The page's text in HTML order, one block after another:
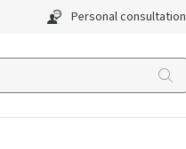
Personal consultation